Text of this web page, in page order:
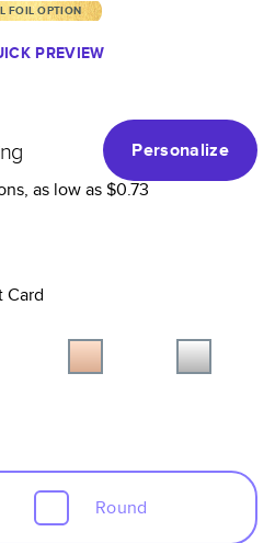
FOIL OPTION
PREVIEW
Personalize
, as low as$0.73
Card
Round